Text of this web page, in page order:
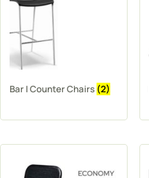
Bar | Counter Chairs (2)